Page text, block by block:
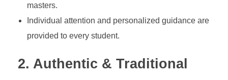
masters.
Individual attention and personalized guidance are
provided to every student.
2. Authentic & Traditional